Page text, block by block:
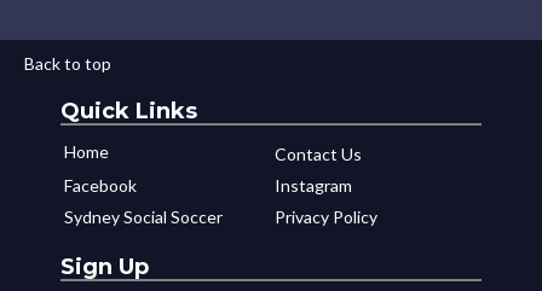
Back to top
Quick Links
Home
Contact Us
Facebook
Instagram
Sydney Social Soccer
Privacy Policy
Sign Up